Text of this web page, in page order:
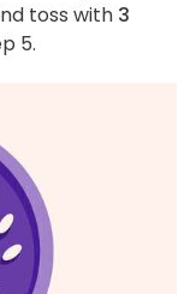
toss with 3
5.